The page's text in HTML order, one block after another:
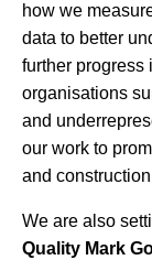
how we
data to better
further progress
organisations
and
our work to
and
We are also
Quality Mark